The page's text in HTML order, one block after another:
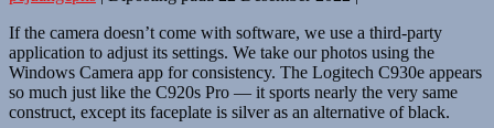
If the camera doesn’t come with software, we use a third-party
application to adjust its settings. We take our photos using the
Windows Camera app for consistency. The Logitech C930e appears
so much just like the C920s Pro — it sports nearly the very same
construct, except its faceplate is silver as an alternative of black.